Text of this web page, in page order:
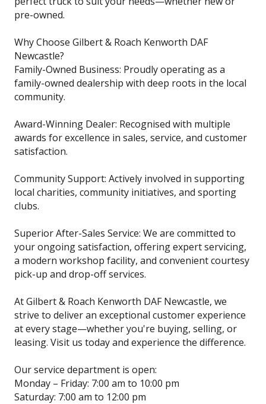
pre-owned.
Why Choose Gilbert & Roach Kenworth DAF
Newcastle?
Family-Owned Business: Proudly operating as a
family-owned dealership with deep roots in the local
community.
Award-Winning Dealer: Recognised with multiple
awards for excellence in sales, service, and customer
satisfaction.
Community Support: Actively involved in supporting
local charities, community initiatives, and sporting
clubs.
Superior After-Sales Service: We are committed to
your ongoing satisfaction, offering expert servicing,
a modern workshop facility, and convenient courtesy
pick-up and drop-off services.
At Gilbert & Roach Kenworth DAF Newcastle, we
strive to deliver an exceptional customer experience
at every stage—whether you're buying, selling, or
leasing. Visit us today and experience the difference.
Our service department is open:
Monday – Friday: 7:00 am to 10:00 pm
Saturday: 7:00 am to 12:00 pm